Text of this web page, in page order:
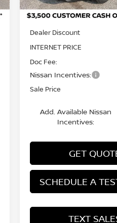
MSRP:
Dealer Discount
INTERNET PRICE
Doc Fee:
Nissan Incentives:
Sale Price
Add. Available Nissan
Incentives:
GET
SCHEDULE A
TEXT